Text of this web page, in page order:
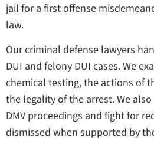
jail for a first offense
law.
Our criminal defense lawyers
DUI and felony DUI cases. We
chemical testing, the actions of
the legality of the arrest. We
DMV proceedings and fight for
dismissed when supported by